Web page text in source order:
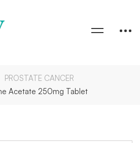
PROSTATE CANCER
Acetate 250mg Tablet